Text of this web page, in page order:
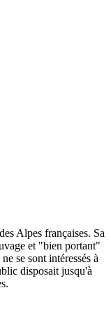
Alpes françaises. Sa
et "bien portant"
se sont intéressés à
disposait jusqu'à